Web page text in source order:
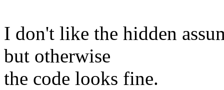
I don't like the hidden
but otherwise
the code looks fine.